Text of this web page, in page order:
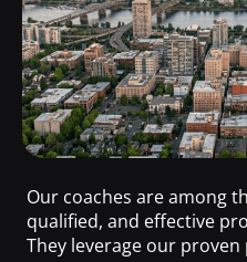
Our coaches are among
qualified, and effective
They leverage our